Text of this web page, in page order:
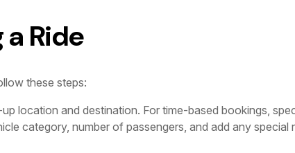
Ride
these steps:
location and destination. For time-based bookings,
category, number of passengers, and add any special